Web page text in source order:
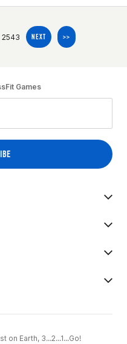
NEXT >>
Games
on Earth, 3...2...1...Go!